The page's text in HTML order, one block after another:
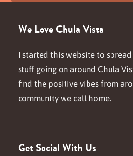
We Love Chula Vista
I started this website to
stuff going on around Chula
find the positive vibes from
community we call home.
Get Social With Us